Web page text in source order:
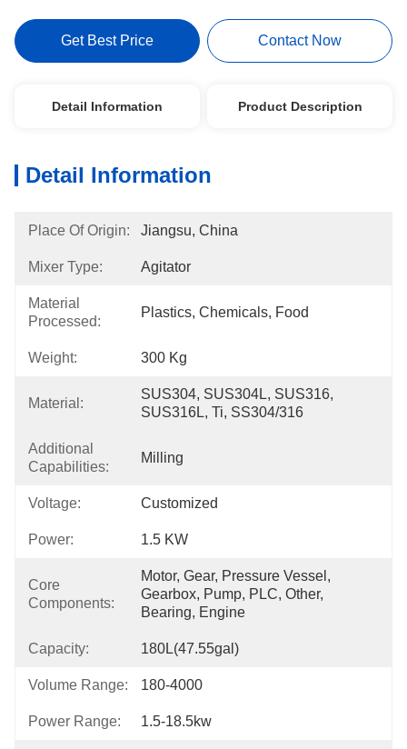
Get Best Price Contact Now
Detail Information Product Description
Detail Information
Place Of Origin: Jiangsu, China
Mixer Type: Agitator
Material
Processed:
Plastics, Chemicals, Food
Weight: 300 Kg
Material:
SUS304, SUS304L, SUS316,
SUS316L, Ti, SS304/316
Additional
Capabilities:
Milling
Voltage: Customized
Power: 1.5 KW
Core
Components:
Motor, Gear, Pressure Vessel,
Gearbox, Pump, PLC, Other,
Bearing, Engine
Capacity: 180L(47.55gal)
Volume Range: 180-4000
Power Range: 1.5-18.5kw